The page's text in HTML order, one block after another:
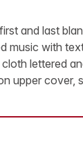
and last
music with
cloth lettered
upper cover,